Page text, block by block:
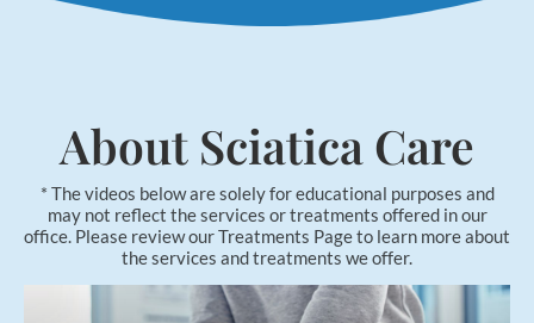
Applied Kinesiology
FX-635 Laser Therapy
Cold Laser Therapy
Shockwave Therapy
CONTACT
About Sciatica Care
* The videos below are solely for educational purposes and
may not reflect the services or treatments offered in our
office. Please review our Treatments Page to learn more about
the services and treatments we offer.